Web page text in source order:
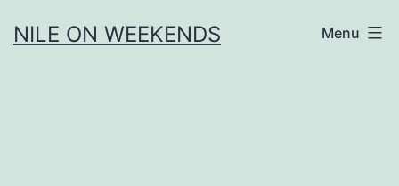
toNILE ON WEEKENDS Menu